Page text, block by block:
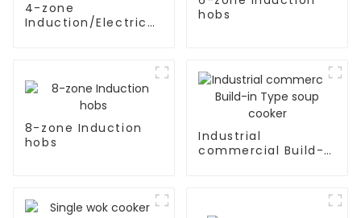
4-zone
Induction/Electric
hobs
8-zone Induction
hobs
Industrial
commercial Build-